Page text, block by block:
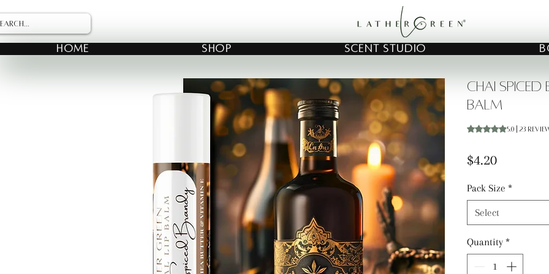
HOME SHOP SCENT STUDIO
Chai
Balm
Rating is 5.0 out
5.0 | 23
$4.20Price
Pack Size *
Select
Quantity *